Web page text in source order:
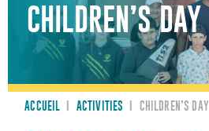
CHILDREN’S DAY
ACCUEIL ACTIVITIES CHILDREN’S DAY